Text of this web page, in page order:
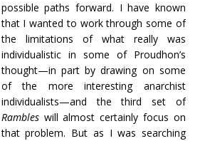
possible paths forward. I have known
that I wanted to work through some of
the limitations of what really was
individualistic in some of Proudhon’s
thought—in part by drawing on some
of the more interesting anarchist
individualists—and the third set of
Rambleswill almost certainly focus on
that problem. But as I was searching